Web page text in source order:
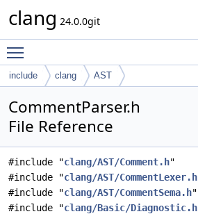
clang 24.0.0git
include clang AST
CommentParser.h
File Reference
#include "clang/AST/Comment.h"
#include "clang/AST/CommentLexer.h
#include "clang/AST/CommentSema.h"
#include "clang/Basic/Diagnostic.h